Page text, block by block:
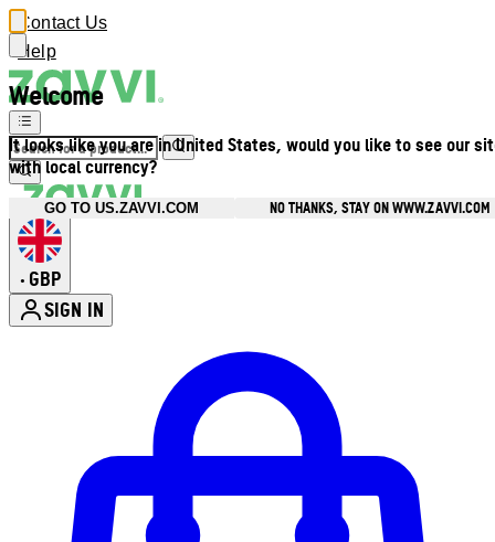
Welcome
It looks like you are in United States, would you like to see our
with local currency?
GO TO US.ZAVVI.COM NO THANKS, STAY ON WWW.ZAVVI.COM
Contact Us
Help
• GBP
SIGN IN